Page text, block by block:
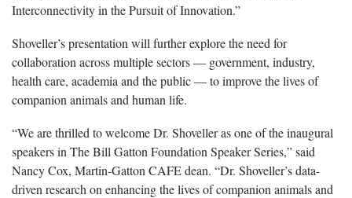
Interconnectivity in the Pursuit of Innovation.”
Shoveller’s presentation will further explore the need for
collaboration across multiple sectors — government, industry,
health care, academia and the public — to improve the lives of
companion animals and human life.
“We are thrilled to welcome Dr. Shoveller as one of the inaugural
speakers in The Bill Gatton Foundation Speaker Series,” said
Nancy Cox, Martin-Gatton CAFE dean. “Dr. Shoveller’s data-
driven research on enhancing the lives of companion animals and